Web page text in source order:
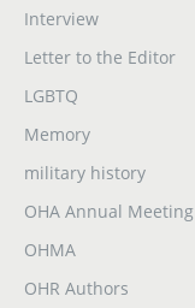
Interview
Letter to the Editor
LGBTQ
Memory
military history
OHA Annual Meeting
OHMA
OHR Authors